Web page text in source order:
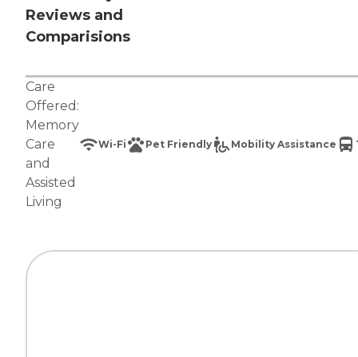
Reviews and
Comparisions
Care
Offered:
Memory
Care
and
Assisted
Living
Wi-Fi Pet Friendly Mobility Assistance